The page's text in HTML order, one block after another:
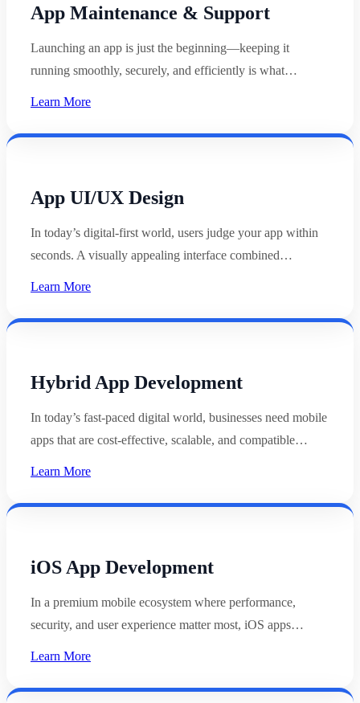
App Maintenance & Support
Launching an app is just the beginning—keeping it
running smoothly, securely, and efficiently is what…
Learn More
App UI/UX Design
In today’s digital-first world, users judge your app within
seconds. A visually appealing interface combined…
Learn More
Hybrid App Development
In today’s fast-paced digital world, businesses need mobile
apps that are cost-effective, scalable, and compatible…
Learn More
iOS App Development
In a premium mobile ecosystem where performance,
security, and user experience matter most, iOS apps…
Learn More